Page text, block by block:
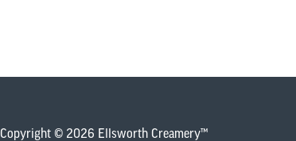
Copyright © 2026 Ellsworth Creamery™